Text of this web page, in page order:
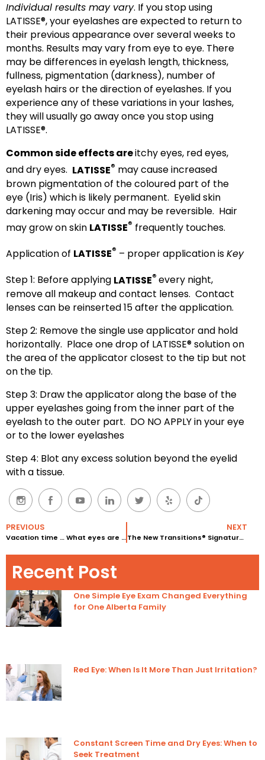
Individual results may vary. If you stop using
LATISSE®, your eyelashes are expected to return to
their previous appearance over several weeks to
months. Results may vary from eye to eye. There
may be differences in eyelash length, thickness,
fullness, pigmentation (darkness), number of
eyelash hairs or the direction of eyelashes. If you
experience any of these variations in your lashes,
they will usually go away once you stop using
LATISSE®.
Common side effects areitchy eyes, red eyes,
and dry eyes. LATISSE® may cause increased
brown pigmentation of the coloured part of the
eye (Iris) which is likely permanent. Eyelid skin
darkening may occur and may be reversible. Hair
may grow on skin LATISSE® frequently touches.
Application of LATISSE® – proper application isKey
Step 1: Before applying LATISSE® every night,
remove all makeup and contact lenses. Contact
lenses can be reinserted 15 after the application.
Step 2: Remove the single use applicator and hold
horizontally. Place one drop of LATISSE® solution on
the area of the applicator closest to the tip but not
on the tip.
Step 3: Draw the applicator along the base of the
upper eyelashes going from the inner part of the
eyelash to the outer part. DO NO APPLY in your eye
or to the lower eyelashes
Step 4: Blot any excess solution beyond the eyelid
with a tissue.
PREVIOUS
Vacation time … What eyes are you bringing along?
NEXT
The New Transitions® Signature™ VII lenses with Chromea7™
Recent Post
One Simple Eye Exam Changed Everything
for One Alberta Family
Red Eye: When Is It More Than Just Irritation?
Constant Screen Time and Dry Eyes: When to
Seek Treatment